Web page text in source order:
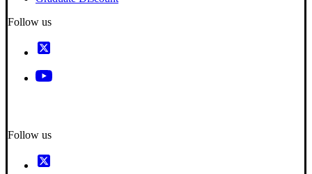
Follow us
Follow us